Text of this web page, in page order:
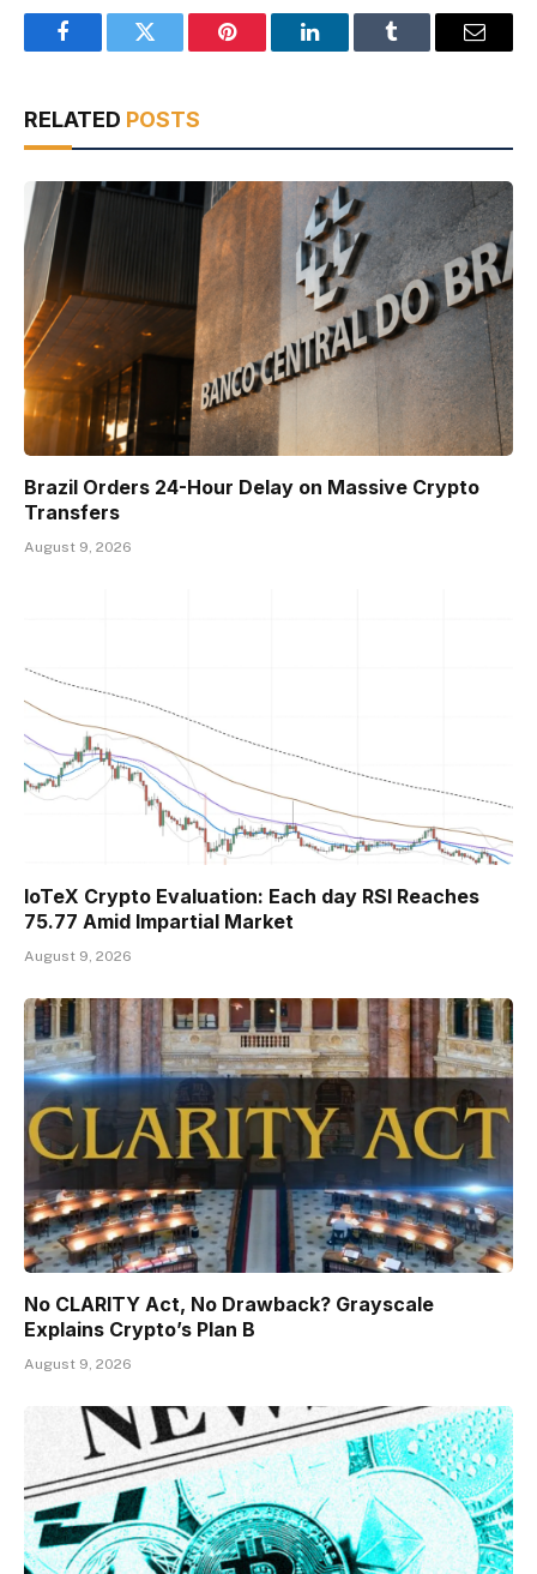
FacebookTwitter Pinterest LinkedInTumblr Email
RELATED POSTS
Brazil Orders 24-Hour Delay on Massive Crypto
Transfers
August 9, 2026
IoTeX Crypto Evaluation: Each day RSI Reaches
75.77 Amid Impartial Market
August 9, 2026
No CLARITY Act, No Drawback? Grayscale
Explains Crypto’s Plan B
August 9, 2026